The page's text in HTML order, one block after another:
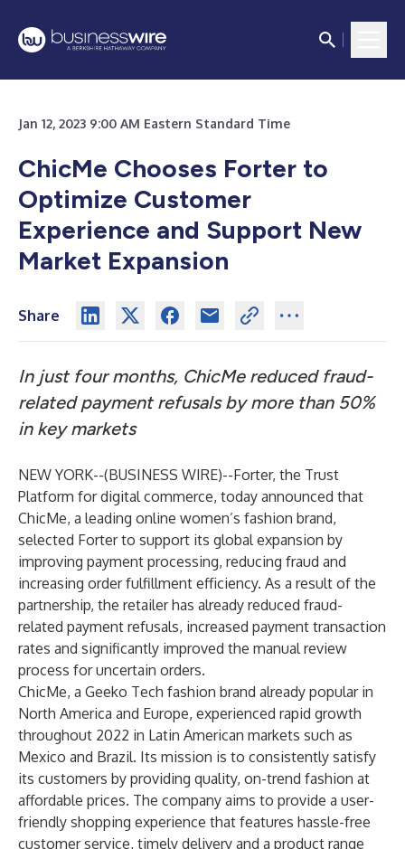
Jan 12, 2023 9:00 AM Eastern Standard Time
ChicMe Chooses Forter to
Optimize Customer
Experience and Support New
Market Expansion
Share
In just four months, ChicMe reduced fraud-
related payment refusals by more than 50%
in key markets
NEW YORK--(BUSINESS WIRE)--Forter, the Trust
Platform for digital commerce, today announced that
ChicMe, a leading online women’s fashion brand,
selected Forter to support its global expansion by
improving payment processing, reducing fraud and
increasing order fulfillment efficiency. As a result of the
partnership, the retailer has already reduced fraud-
related payment refusals, increased payment transaction
rates and significantly improved the manual review
process for uncertain orders.
ChicMe, a Geeko Tech fashion brand already popular in
North America and Europe, experienced rapid growth
throughout 2022 in Latin American markets such as
Mexico and Brazil. Its mission is to consistently satisfy
its customers by providing quality, on-trend fashion at
affordable prices. The company aims to provide a user-
friendly shopping experience that features hassle-free
customer service, timely delivery and a product range